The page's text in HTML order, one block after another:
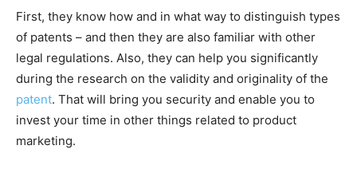
First, they know how and in what way to distinguish types
of patents – and then they are also familiar with other
legal regulations. Also, they can help you significantly
during the research on the validity and originality of the
patent. That will bring you security and enable you to
invest your time in other things related to product
marketing.